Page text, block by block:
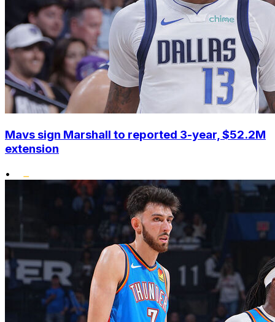
Mavs sign Marshall to reported 3-year, $52.2M
extension
•